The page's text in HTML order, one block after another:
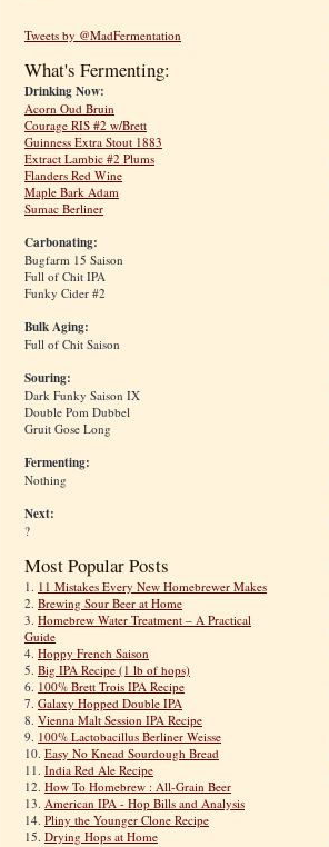
Tweets by @MadFermentation
What's Fermenting:
Drinking Now:
Acorn Oud Bruin
Courage RIS #2 w/Brett
Guinness Extra Stout 1883
Extract Lambic #2 Plums
Flanders Red Wine
Maple Bark Adam
Sumac Berliner
Carbonating:
Bugfarm 15 Saison
Full of Chit IPA
Funky Cider #2
Bulk Aging:
Full of Chit Saison
Souring:
Dark Funky Saison IX
Double Pom Dubbel
Gruit Gose Long
Fermenting:
Nothing
Next:
?
Most Popular Posts
1. 11 Mistakes Every New Homebrewer Makes
2. Brewing Sour Beer at Home
3. Homebrew Water Treatment – A Practical
Guide
4. Hoppy French Saison
5. Big IPA Recipe (1 lb of hops)
6. 100% Brett Trois IPA Recipe
7. Galaxy Hopped Double IPA
8. Vienna Malt Session IPA Recipe
9. 100% Lactobacillus Berliner Weisse
10. Easy No Knead Sourdough Bread
11. India Red Ale Recipe
12. How To Homebrew : All-Grain Beer
13. American IPA - Hop Bills and Analysis
14. Pliny the Younger Clone Recipe
15. Drying Hops at Home